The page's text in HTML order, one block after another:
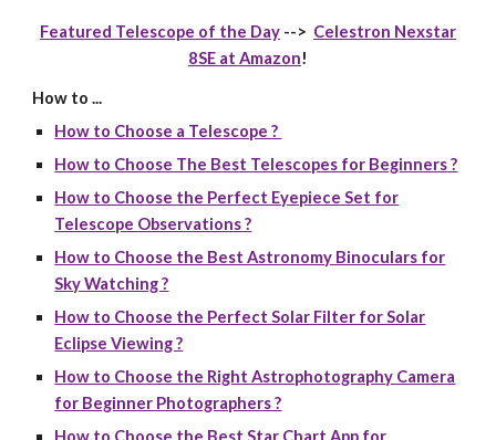
Featured Telescope of the Day --> Celestron Nexstar
8SE at Amazon!
How to ...
How to Choose a Telescope ?
How to Choose The Best Telescopes for Beginners ?
How to Choose the Perfect Eyepiece Set for
Telescope Observations ?
How to Choose the Best Astronomy Binoculars for
Sky Watching ?
How to Choose the Perfect Solar Filter for Solar
Eclipse Viewing ?
How to Choose the Right Astrophotography Camera
for Beginner Photographers ?
How to Choose the Best Star Chart App for